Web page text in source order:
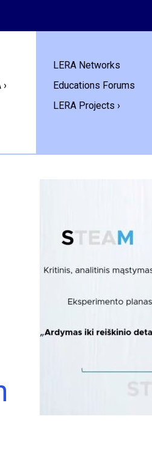
LERA Networks
Educations Forums
LERA Projects ›